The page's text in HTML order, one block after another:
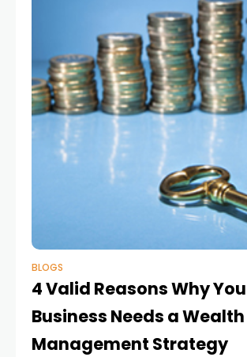
BLOGS
4 Valid Reasons Why
Business Needs a Wealth
Management Strategy